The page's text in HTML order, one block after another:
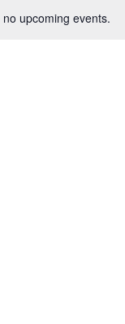
upcoming events.